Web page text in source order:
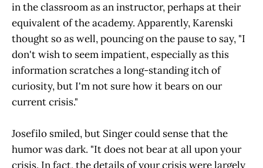
in the classroom as an instructor, perhaps at their
equivalent of the academy. Apparently, Karenski
thought so as well, pouncing on the pause to say, "I
don't wish to seem impatient, especially as this
information scratches a long-standing itch of
curiosity, but I'm not sure how it bears on our
current crisis."
Josefilo smiled, but Singer could sense that the
humor was dark. "It does not bear at all upon your
crisis. In fact, the details of your crisis were largely